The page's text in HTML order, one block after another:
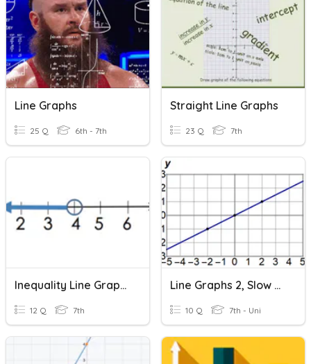
Line Graphs
25 Q 6th - 7th
Straight Line Graphs
23 Q 7th
Inequality Line Graphs
12 Q 7th
Line Graphs 2, Slow Slopes
10 Q 7th - Uni